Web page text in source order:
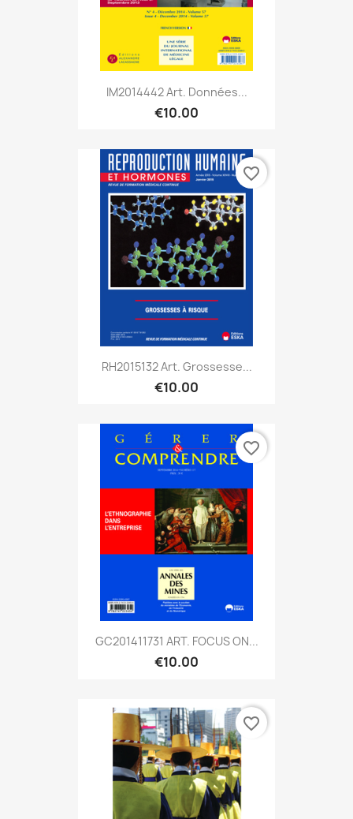
IM2014442 Art. Données...
€10.00
RH2015132 Art. Grossesse...
€10.00
favorite_border
GC201411731 ART. FOCUS ON...
€10.00
favorite_border
favorite_border